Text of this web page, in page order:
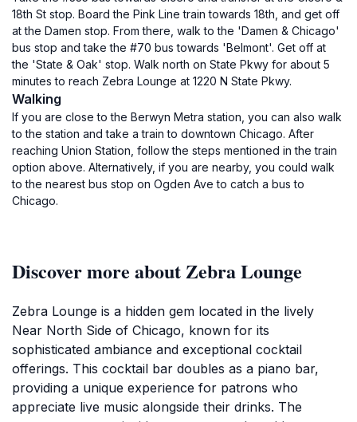
18th St stop. Board the Pink Line train towards 18th, and get off
at the Damen stop. From there, walk to the 'Damen & Chicago'
bus stop and take the #70 bus towards 'Belmont'. Get off at
the 'State & Oak' stop. Walk north on State Pkwy for about 5
minutes to reach Zebra Lounge at 1220 N State Pkwy.
Walking
If you are close to the Berwyn Metra station, you can also walk
to the station and take a train to downtown Chicago. After
reaching Union Station, follow the steps mentioned in the train
option above. Alternatively, if you are nearby, you could walk
to the nearest bus stop on Ogden Ave to catch a bus to
Chicago.
Discover more about Zebra Lounge
Zebra Lounge is a hidden gem located in the lively
Near North Side of Chicago, known for its
sophisticated ambiance and exceptional cocktail
offerings. This cocktail bar doubles as a piano bar,
providing a unique experience for patrons who
appreciate live music alongside their drinks. The